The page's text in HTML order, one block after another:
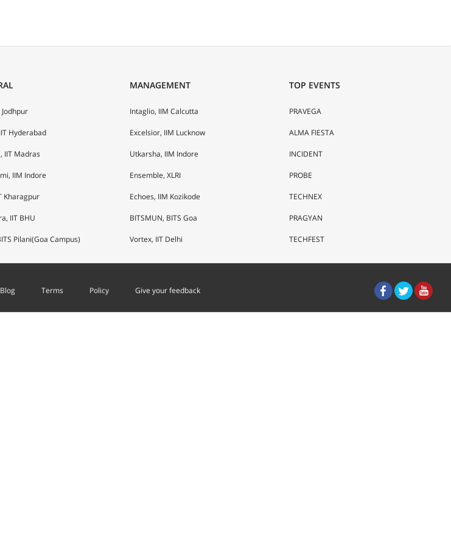
Jodhpur
Hyderabad
IIT Madras
IIM Indore
Kharagpur
IIT BHU
Pilani(Goa Campus)
MANAGEMENT
Intaglio, IIM Calcutta
Excelsior, IIM Lucknow
Utkarsha, IIM Indore
Ensemble, XLRI
Echoes, IIM Kozikode
BITSMUN, BITS Goa
Vortex, IIT Delhi
TOP EVENTS
PRAVEGA
ALMA FIESTA
INCIDENT
PROBE
TECHNEX
PRAGYAN
TECHFEST
Blog Terms Policy Give your feedback